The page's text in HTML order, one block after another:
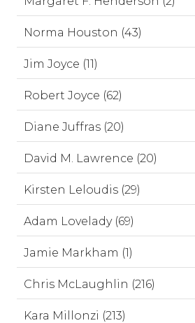
Norma Houston (43)
Jim Joyce (11)
Robert Joyce (62)
Diane Juffras (20)
David M. Lawrence (20)
Kirsten Leloudis (29)
Adam Lovelady (69)
Jamie Markham (1)
Chris McLaughlin (216)
Kara Millonzi (213)